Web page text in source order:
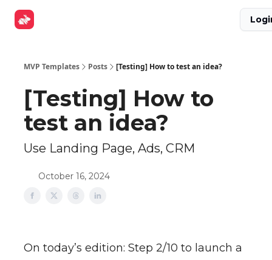
MVP Templates Posts [Testing] How to test an idea?
[Testing] How to
test an idea?
Use Landing Page, Ads, CRM
October 16, 2024
On today’s edition: Step 2/10 to launch a